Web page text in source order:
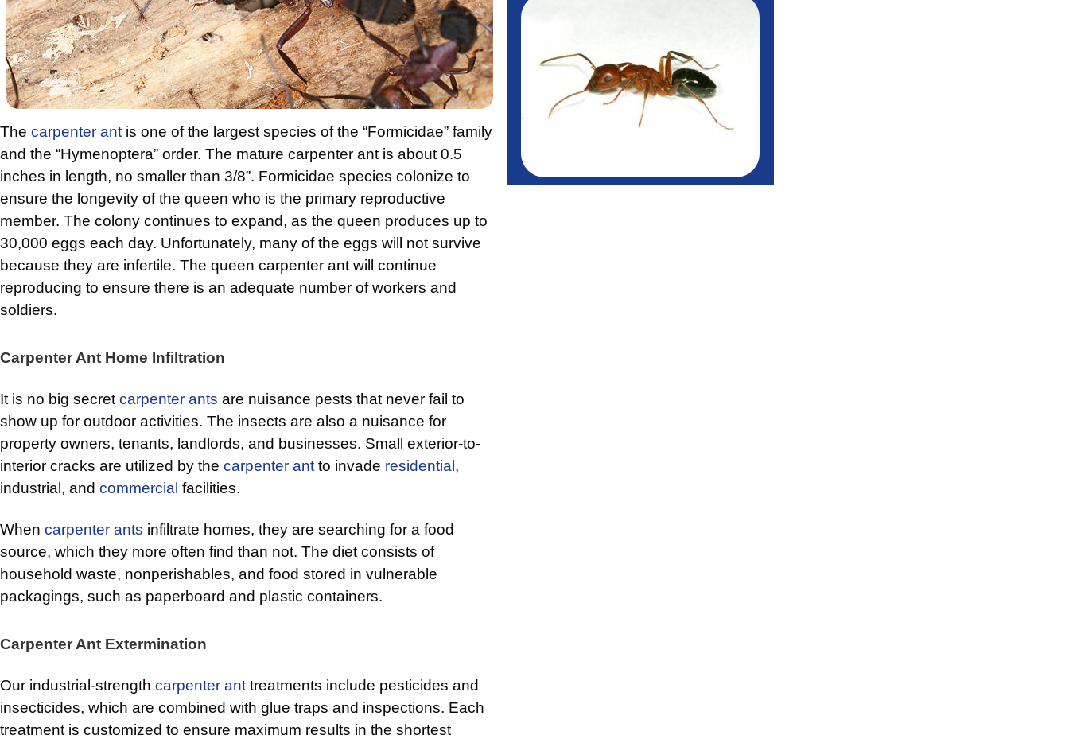
The carpenter ant is one of the largest species of the “Formicidae” family
and the “Hymenoptera” order. The mature carpenter ant is about 0.5
inches in length, no smaller than 3/8”. Formicidae species colonize to
ensure the longevity of the queen who is the primary reproductive
member. The colony continues to expand, as the queen produces up to
30,000 eggs each day. Unfortunately, many of the eggs will not survive
because they are infertile. The queen carpenter ant will continue
reproducing to ensure there is an adequate number of workers and
soldiers.
Carpenter Ant Home Infiltration
It is no big secret carpenter ants are nuisance pests that never fail to
show up for outdoor activities. The insects are also a nuisance for
property owners, tenants, landlords, and businesses. Small exterior-to-
interior cracks are utilized by the carpenter ant to invade residential ,
industrial, and commercial facilities.
When carpenter ants infiltrate homes, they are searching for a food
source, which they more often find than not. The diet consists of
household waste, nonperishables, and food stored in vulnerable
packagings, such as paperboard and plastic containers.
Carpenter Ant Extermination
Our industrial-strength carpenter ant treatments include pesticides and
insecticides, which are combined with glue traps and inspections. Each
treatment is customized to ensure maximum results in the shortest